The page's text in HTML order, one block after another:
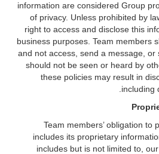
information are considered Group
of privacy. Unless prohibited by
right to access and disclose this
business purposes. Team members
and not access, send a message,
should not be seen or heard by
these policies may result in
including
Team members’ obligation to
includes its proprietary
includes but is not limited to,